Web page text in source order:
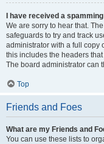
I have received a
We are sorry to hear that.
safeguards to try and track
administrator with a full copy
this includes the headers
The board administrator can
Top
Friends and Foes
What are my Friends and
You can use these lists to